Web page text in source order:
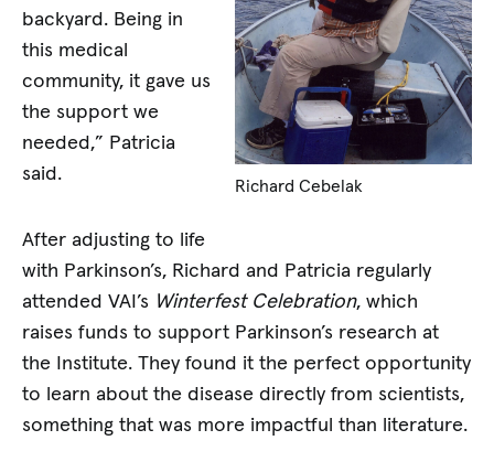
Richard Cebelak
backyard. Being in
this medical
community, it gave us
the support we
needed,” Patricia
said.
After adjusting to life
with Parkinson’s, Richard and Patricia regularly
attended VAI’s Winterfest Celebration, which
raises funds to support Parkinson’s research at
the Institute. They found it the perfect opportunity
to learn about the disease directly from scientists,
something that was more impactful than literature.